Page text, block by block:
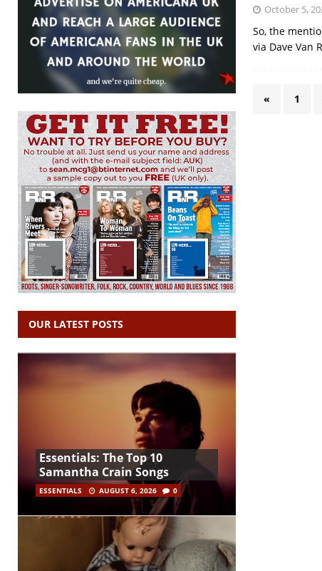
October 5,
So, the
via Dave Van
« 1
OUR LATEST POSTS
Essentials: The Top 10
Samantha Crain Songs
ESSENTIALS AUGUST 6, 2026 0